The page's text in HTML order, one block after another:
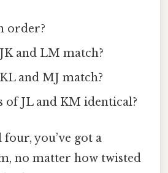
order?
and LM match?
and MJ match?
of JL and KM identical?
you’ve got a
no matter how twisted